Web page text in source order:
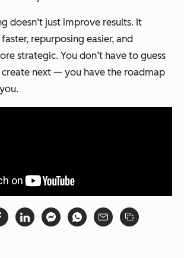
doesn’t just improve results. It
repurposing easier, and
strategic. You don’t have to guess
next — you have the roadmap